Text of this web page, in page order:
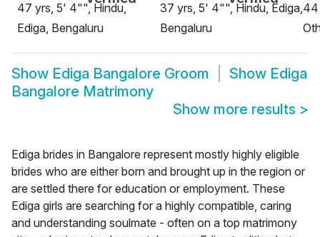
47 yrs, 5' 4"", Hindu,
Ediga, Bengaluru
37 yrs, 5' 4"", Hindu, Ediga,
Bengaluru
44
Show Ediga Bangalore Groom Show Ediga
Bangalore Matrimony
Show more results >
Ediga brides in Bangalore represent mostly highly eligible
brides who are either born and brought up in the region or
are settled there for education or employment. These
Ediga girls are searching for a highly compatible, caring
and understanding soulmate - often on a top matrimony